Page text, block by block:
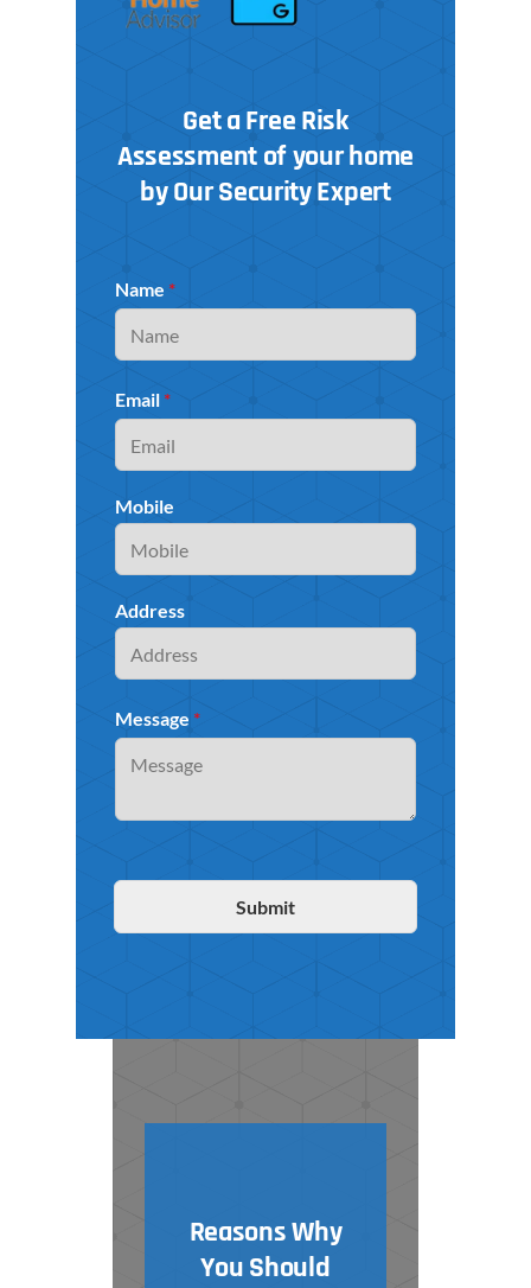
Get a Free Risk
Assessment of your home
by Our Security Expert
Name *
Email *
Mobile
Address
Message *
Submit
Reasons Why
You Should